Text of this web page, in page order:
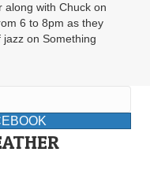
along with Chuck on
6 to 8pm as they
on Something